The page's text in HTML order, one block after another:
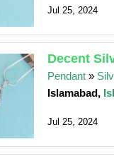
Jul 25, 2024
Decent
Pendant »
Islamabad,
Jul 25, 2024